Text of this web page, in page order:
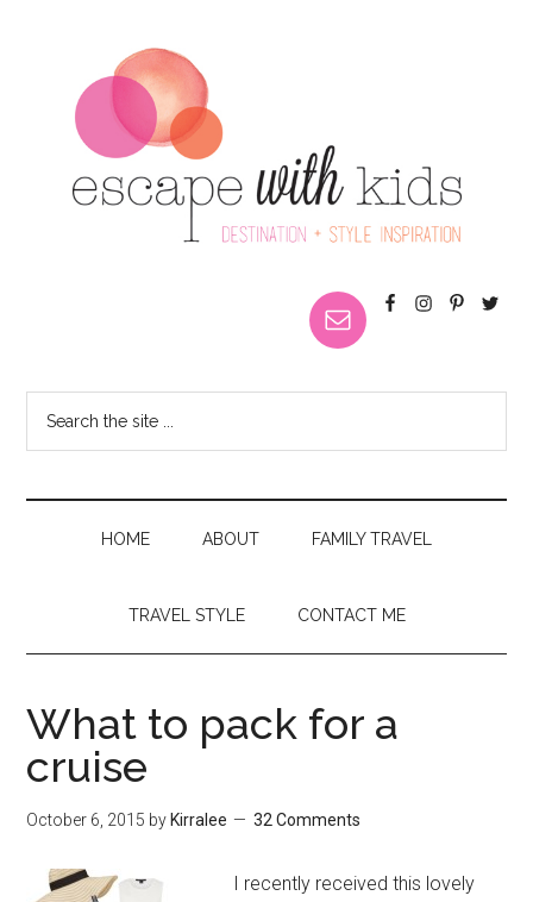
HOME ABOUT FAMILY TRAVEL
TRAVEL STYLE CONTACT ME
What to pack for a
cruise
October 6, 2015 by Kirralee 32 Comments
I recently received this lovely